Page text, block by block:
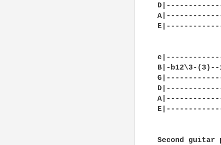
B|-b12\3-
Second